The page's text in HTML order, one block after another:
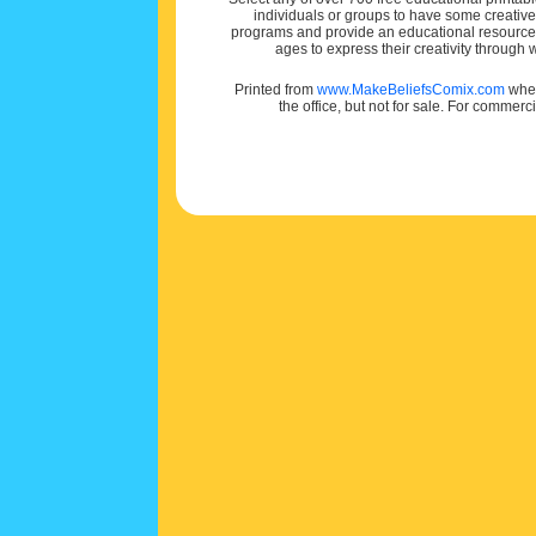
individuals or groups to have some
programs and provide an educational
ages to express their creativity through
Printed from www.MakeBeliefsComix.com
the office, but not for sale. For